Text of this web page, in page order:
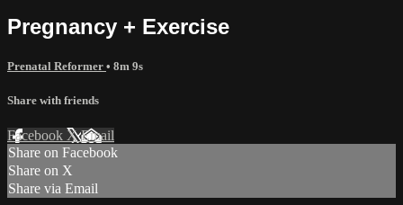
Pregnancy + Exercise
Prenatal Reformer • 8m 9s
Share with friends
Facebook XEmail
Share on Facebook
Share on X
Share via Email